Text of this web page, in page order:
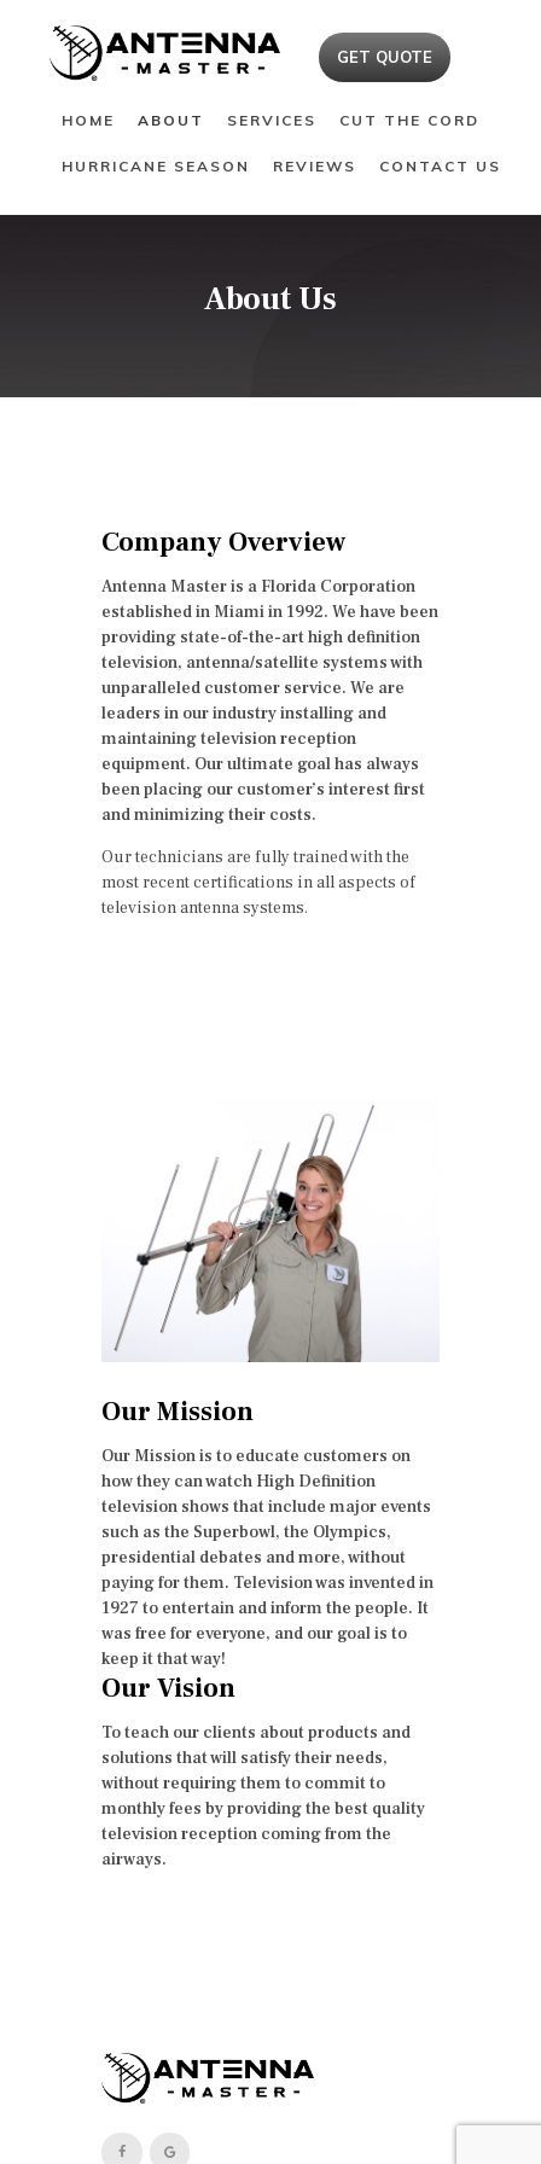
GET QUOTE
HOME ABOUT SERVICES CUT THE CORD
HURRICANE SEASON REVIEWS CONTACT US
About Us
HOME
SERVICES
CUT THE CORD
HURRICANE SEASON
CONTACT US
Company Overview
Antenna Master is a Florida Corporation
established in Miami in 1992. We have been
providing state-of-the-art high definition
television, antenna/satellite systems with
unparalleled customer service. We are
leaders in our industry installing and
maintaining television reception
equipment. Our ultimate goal has always
been placing our customer’s interest first
and minimizing their costs.
Our technicians are fully trained with the
most recent certifications in all aspects of
television antenna systems.
Our Mission
Our Mission is to educate customers on
how they can watch High Definition
television shows that include major events
such as the Superbowl, the Olympics,
presidential debates and more, without
paying for them. Television was invented in
1927 to entertain and inform the people. It
was free for everyone, and our goal is to
keep it that way!
Our Vision
To teach our clients about products and
solutions that will satisfy their needs,
without requiring them to commit to
monthly fees by providing the best quality
television reception coming from the
airways.